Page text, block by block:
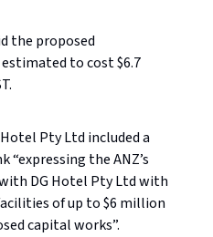
the proposed
to cost $6.7
Hotel Pty Ltd included a
“expressing the ANZ’s
DG Hotel Pty Ltd with
of up to $6 million
capital works”.